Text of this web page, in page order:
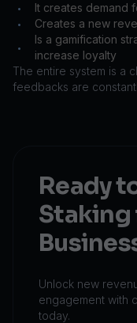
• It creates demand
• Creates a new
•
Is a gamification
increase loyalty
The entire system is a
feedbacks are
Ready
Staking
Unlock new
engagement with
today.